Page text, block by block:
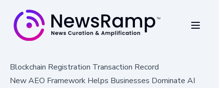
Blockchain Registration Transaction Record
New AEO Framework Helps Businesses Dominate AI